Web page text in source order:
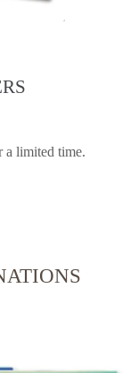
a limited time.